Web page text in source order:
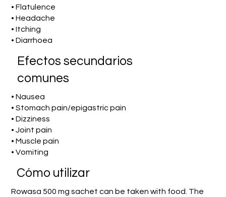
• Flatulence
• Headache
• Itching
• Diarrhoea
Efectos secundarios
comunes
• Nausea
• Stomach pain/epigastric pain
• Dizziness
• Joint pain
• Muscle pain
• Vomiting
​Cómo utilizar
Rowasa 500 mg sachet can be taken with food. The